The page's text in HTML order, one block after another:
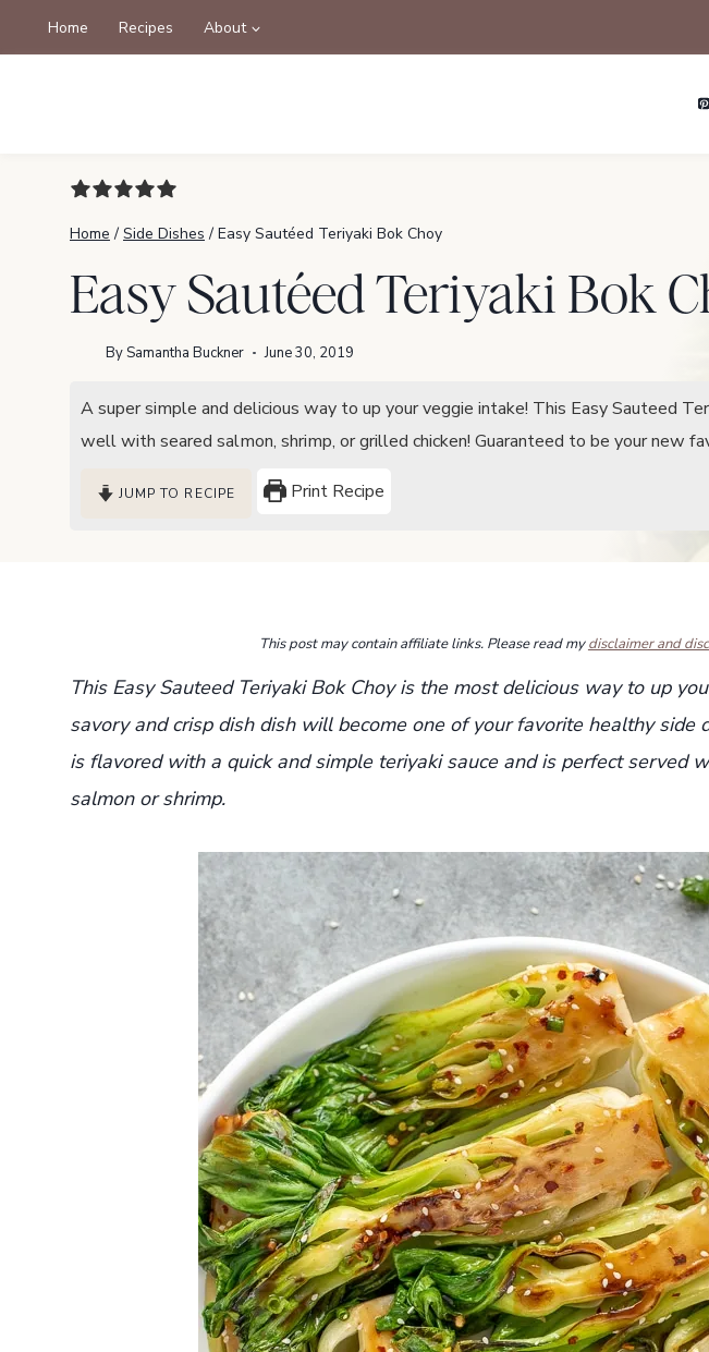
to
Home Recipes About
Home / Side Dishes / Easy Sautéed Teriyaki Bok Choy
Easy Sautéed Teriyaki Bok
BySamantha Buckner June 30, 2019
A super simple and delicious way to up your veggie intake! This Easy Sauteed
well with seared salmon, shrimp, or grilled chicken! Guaranteed to be your new
JUMP TO RECIPE Print Recipe
This post may contain affiliate links. Please read mydisclaimer and
This Easy Sauteed Teriyaki Bok Choy is the most delicious way to up
savory and crisp dish dish will become one of your favorite healthy side
is flavoredwith a quick and simple teriyaki sauce and is perfect served
salmon or shrimp.